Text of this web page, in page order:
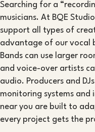
Searching for a
musicians. At BQE
support all types of
advantage of our vocal
Bands can use larger
and voice-over artists
audio. Producers and
monitoring systems and
near you are built to
every project gets the